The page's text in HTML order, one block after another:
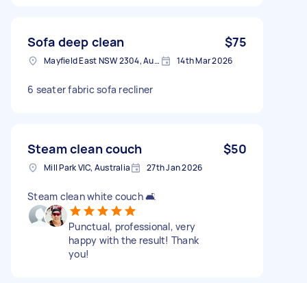
Sofa deep clean $75
Mayfield East NSW 2304, Australia 14th Mar 2026
6 seater fabric sofa recliner
Steam clean couch $50
Mill Park VIC, Australia 27th Jan 2026
Steam clean white couch 🛋️
Punctual, professional, very
happy with the result! Thank
you!